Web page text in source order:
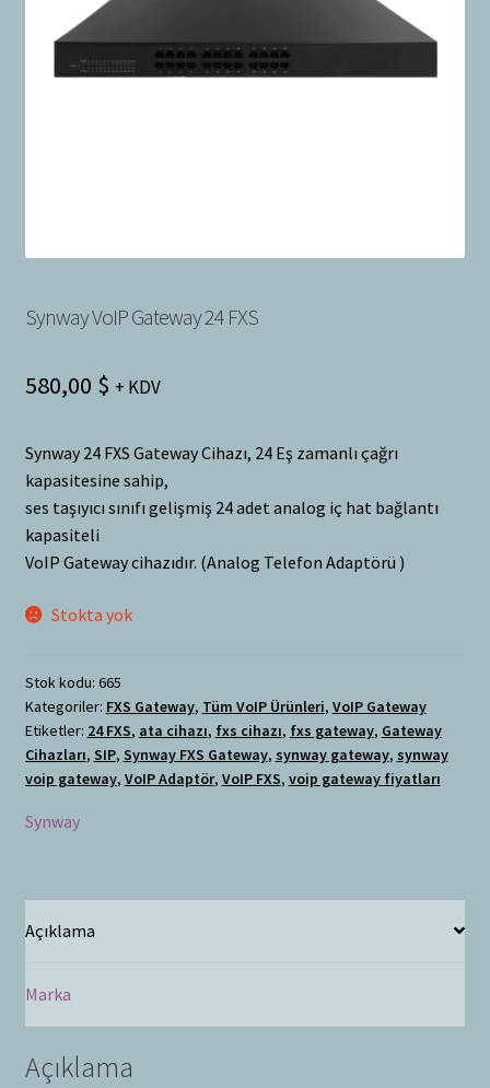
e
İletişim
Synway VoIP Gateway 24 FXS
580,00 $ + KDV
Synway 24 FXS Gateway Cihazı, 24 Eş zamanlı çağrı
kapasitesine sahip,
ses taşıyıcı sınıfı gelişmiş 24 adet analog iç hat bağlantı
kapasiteli
VoIP Gateway cihazıdır. (Analog Telefon Adaptörü )
Stokta yok
Stok kodu: 665
Kategoriler: FXS Gateway, Tüm VoIP Ürünleri, VoIP Gateway
Etiketler: 24 FXS, ata cihazı, fxs cihazı, fxs gateway, Gateway
Cihazları, SIP, Synway FXS Gateway, synway gateway, synway
voip gateway, VoIP Adaptör, VoIP FXS, voip gateway fiyatları
Synway
Açıklama
Marka
Açıklama